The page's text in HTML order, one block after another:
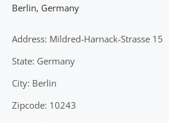
Berlin, Germany
Address: Mildred-Harnack-Strasse 15
State: Germany
City: Berlin
Zipcode: 10243